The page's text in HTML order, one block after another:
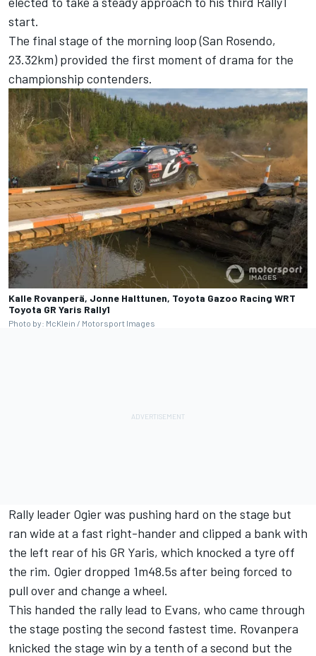
start.
The final stage of the morning loop (San Rosendo,
23.32km) provided the first moment of drama for the
championship contenders.
Kalle Rovanperä, Jonne Halttunen, Toyota Gazoo Racing WRT
Toyota GR Yaris Rally1
Photo by: McKlein / Motorsport Images
Rally leader Ogier was pushing hard on the stage but
ran wide at a fast right-hander and clipped a bank with
the left rear of his GR Yaris, which knocked a tyre off
the rim. Ogier dropped 1m48.5s after being forced to
pull over and change a wheel.
This handed the rally lead to Evans, who came through
the stage posting the second fastest time. Rovanpera
knicked the stage win by a tenth of a second but the